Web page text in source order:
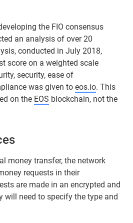
the FIO consensus
an analysis of over 20
conducted in July 2018,
score on a weighted scale
security, ease of
was given to eos.io. This
on the EOS blockchain, not the
money transfer, the network
requests in their
are made in an encrypted and
will need to specify the type and